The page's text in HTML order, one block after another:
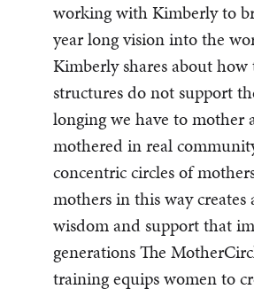
working with Kimberly to
year long vision into the
Kimberly shares about
structures do not support
longing we have to mother
mothered in real
concentric circles of
mothers in this way creates
wisdom and support that
generations The
training equips women to